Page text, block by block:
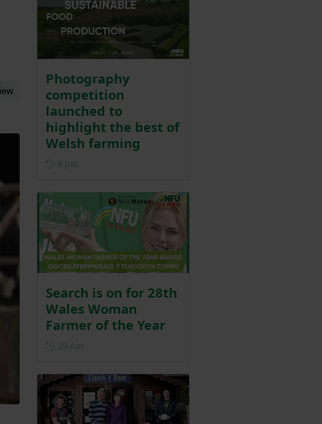
Photography
competition
launched to
highlight the best of
Welsh farming
Search is on for 28th
Wales Woman
Farmer of the Year